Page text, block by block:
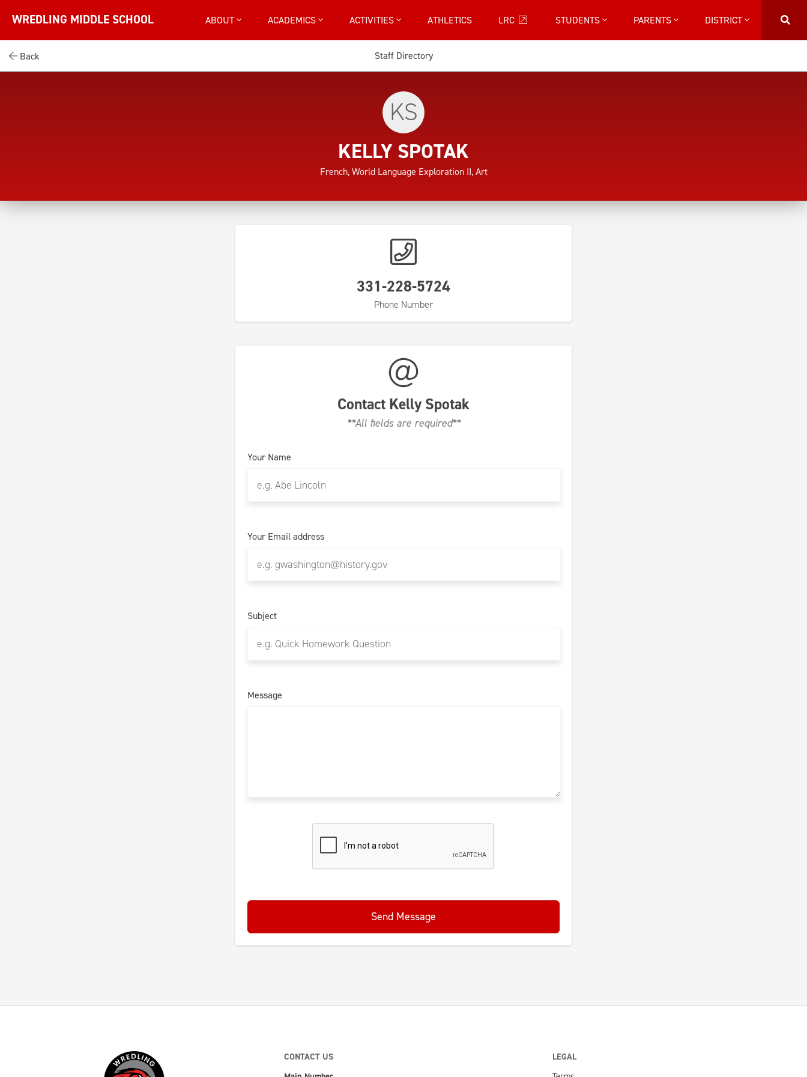
WREDLING MIDDLE SCHOOL ABOUT ACADEMICS ACTIVITIES ATHLETICS LRC STUDENTS PARENTS DISTRICT
Back Staff Directory
KS
KELLY SPOTAK
French, World Language Exploration II, Art
331-228-5724
Phone Number
Contact Kelly Spotak
**All fields are required**
Your Name
Your Email address
Subject
Message
Send Message
CONTACT US
LEGAL